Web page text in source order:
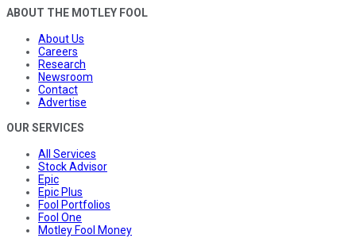
ABOUT THE MOTLEY FOOL
About Us
Careers
Research
Newsroom
Contact
Advertise
OUR SERVICES
All Services
Stock Advisor
Epic
Epic Plus
Fool Portfolios
Fool One
Motley Fool Money